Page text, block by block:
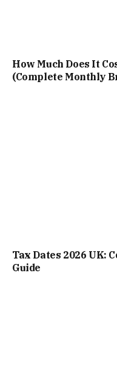
How Much Does It
(Complete Monthly
Tax Dates 2026 UK:
Guide